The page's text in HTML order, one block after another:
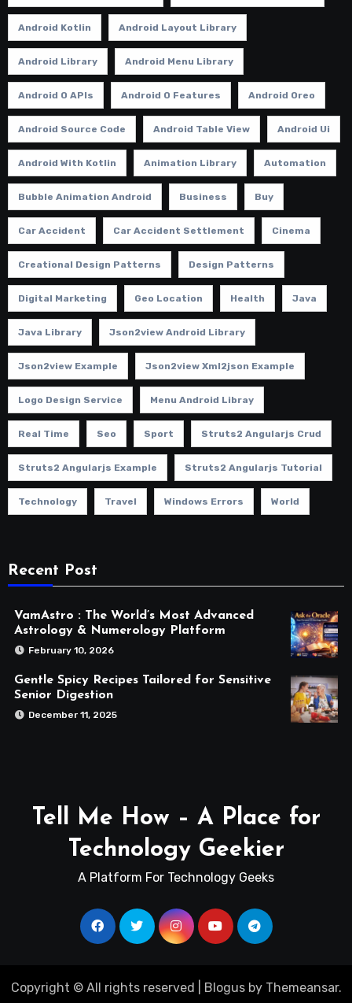
Android Kotlin Android Layout Library
Android Library Android Menu Library
Android O APIs Android O Features Android Oreo
Android Source Code Android Table View Android Ui
Android With Kotlin Animation Library Automation
Bubble Animation Android Business Buy
Car Accident Car Accident Settlement Cinema
Creational Design Patterns Design Patterns
Digital Marketing Geo Location Health Java
Java Library Json2view Android Library
Json2view Example Json2view Xml2json Example
Logo Design Service Menu Android Libray
Real Time Seo Sport Struts2 Angularjs Crud
Struts2 Angularjs Example Struts2 Angularjs Tutorial
Technology Travel Windows Errors World
Recent Post
VamAstro : The World’s Most Advanced
Astrology & Numerology Platform
February 10, 2026
Gentle Spicy Recipes Tailored for Sensitive
Senior Digestion
December 11, 2025
Tell Me How – A Place for
Technology Geekier
A Platform For Technology Geeks
Copyright © All rights reserved Blogusby Themeansar.